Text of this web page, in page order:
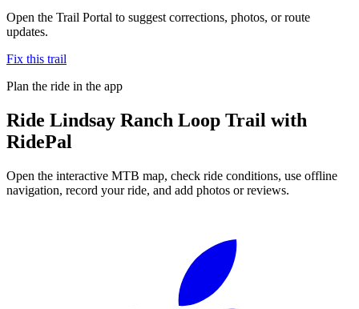
Open the Trail Portal to suggest corrections, photos, or route
updates.
Fix this trail
Plan the ride in the app
Ride Lindsay Ranch Loop Trail with
RidePal
Open the interactive MTB map, check ride conditions, use offline
navigation, record your ride, and add photos or reviews.